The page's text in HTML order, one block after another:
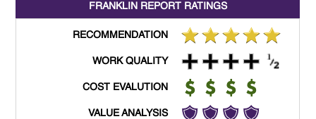
FRANKLIN REPORTRATINGS
RECOMMENDATION
WORK QUALITY
COST EVALUTION
VALUE ANALYSIS